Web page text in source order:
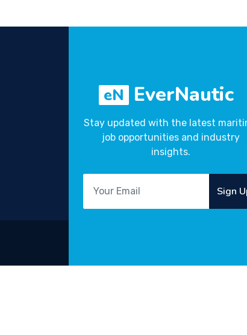
eN EverNautic
Stay updated with the latest
job opportunities and industry
insights.
Sign